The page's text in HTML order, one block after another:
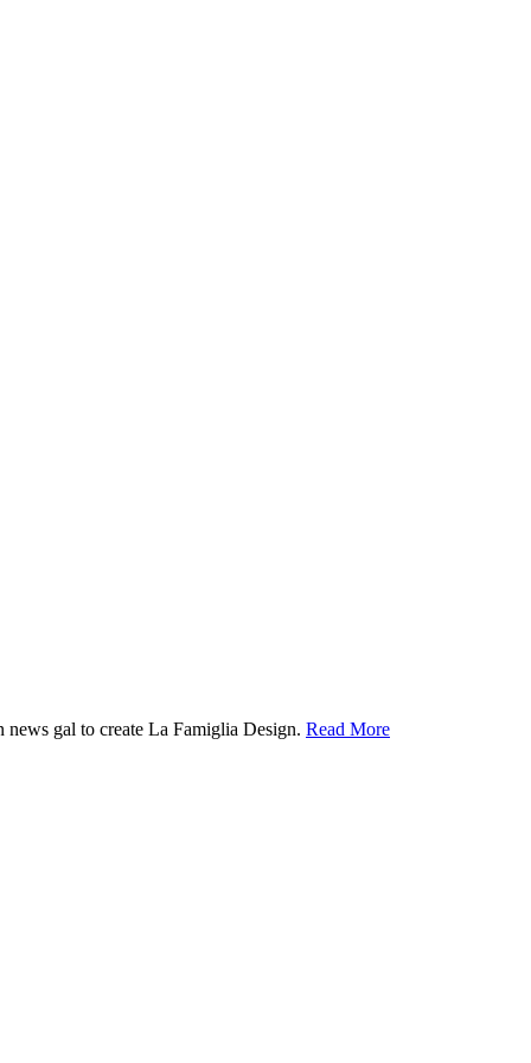
gal to create La Famiglia Design. Read More